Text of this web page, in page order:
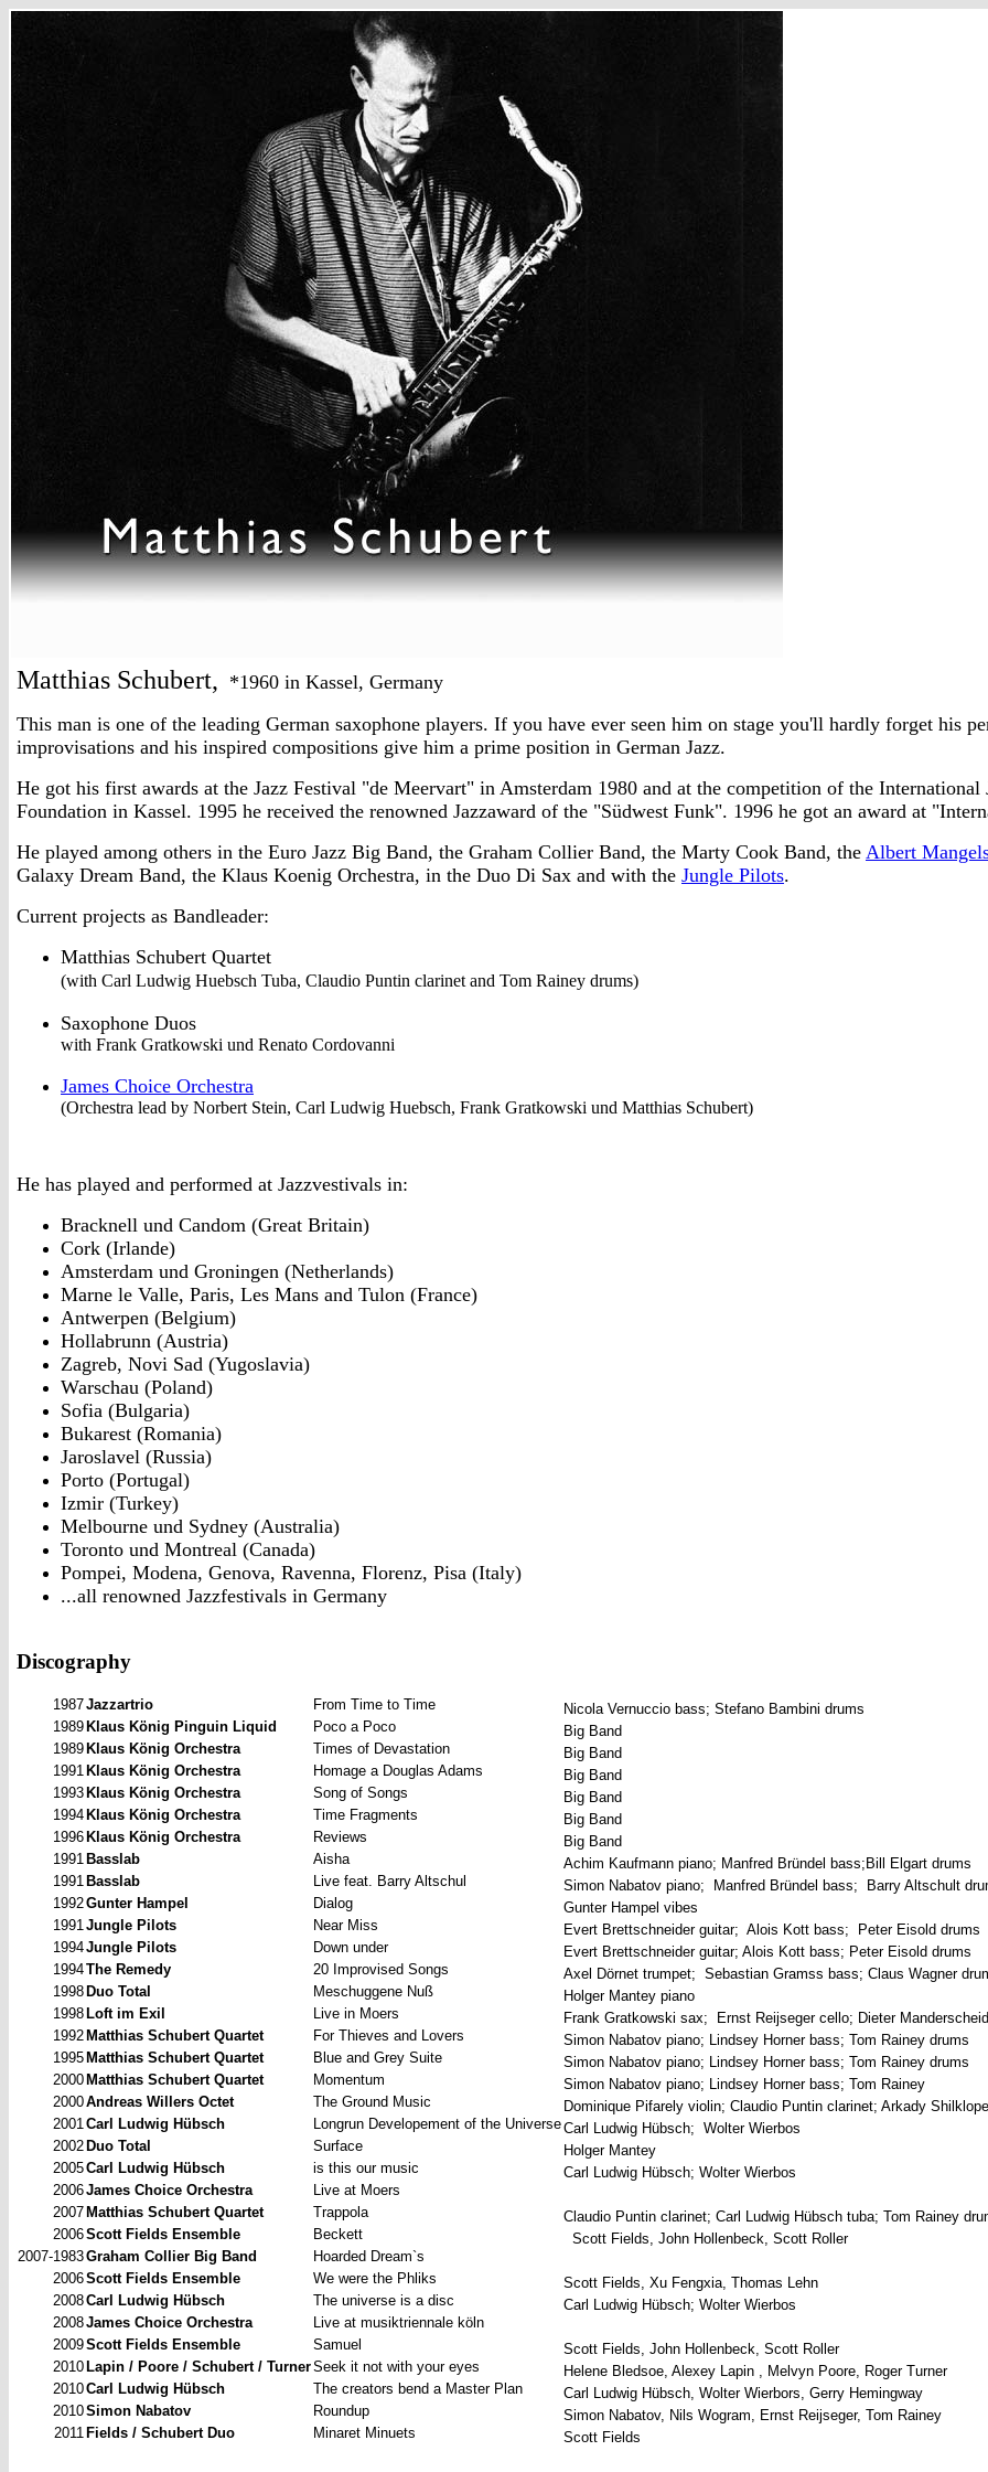
Matthias Schubert, *1960 in Kassel, Germany
This man is one of the leading German saxophone players. If you have ever seen him on stage you'll hardly forget his
improvisations and his inspired compositions give him a prime position in German Jazz.
He got his first awards at the Jazz Festival "de Meervart" in Amsterdam 1980 and at the competition of the
Foundation in Kassel. 1995 he received the renowned Jazzaward of the "Südwest Funk". 1996 he got an award at
He played among others in the Euro Jazz Big Band, the Graham Collier Band, the Marty Cook Band, the Albert
Galaxy Dream Band, the Klaus Koenig Orchestra, in the Duo Di Sax and with the Jungle Pilots.
Current projects as Bandleader:
Matthias Schubert Quartet
(with Carl Ludwig Huebsch Tuba, Claudio Puntin clarinet and Tom Rainey drums)
Saxophone Duos
with Frank Gratkowski und Renato Cordovanni
James Choice Orchestra
(Orchestra lead by Norbert Stein, Carl Ludwig Huebsch, Frank Gratkowski und Matthias Schubert)
He has played and performed at Jazzvestivals in:
Bracknell und Candom (Great Britain)
Cork (Irlande)
Amsterdam und Groningen (Netherlands)
Marne le Valle, Paris, Les Mans and Tulon (France)
Antwerpen (Belgium)
Hollabrunn (Austria)
Zagreb, Novi Sad (Yugoslavia)
Warschau (Poland)
Sofia (Bulgaria)
Bukarest (Romania)
Jaroslavel (Russia)
Porto (Portugal)
Izmir (Turkey)
Melbourne und Sydney (Australia)
Toronto und Montreal (Canada)
Pompei, Modena, Genova, Ravenna, Florenz, Pisa (Italy)
...all renowned Jazzfestivals in Germany
Discography
1987Jazzartrio From Time to Time Nicola Vernuccio bass; Stefano Bambini drums
1989 Klaus König Pinguin Liquid Poco a Poco Big Band
1989 Klaus König Orchestra Times of Devastation Big Band
1991 Klaus König Orchestra Homage a Douglas Adams Big Band
1993 Klaus König Orchestra Song of Songs Big Band
1994 Klaus König Orchestra Time Fragments Big Band
1996 Klaus König Orchestra Reviews Big Band
1991 Basslab Aisha Achim Kaufmann piano; Manfred Bründel bass;Bill Elgart drums
1991 Basslab Live feat. Barry Altschul Simon Nabatov piano; Manfred Bründel bass; Barry Altschult
1992Gunter Hampel Dialog Gunter Hampel vibes
1991Jungle Pilots NearMiss Evert Brettschneider guitar; Alois Kott bass; Peter Eisold drums
1994Jungle Pilots Down under Evert Brettschneider guitar; Alois Kott bass; Peter Eisold drums
1994The Remedy 20 Improvised Songs Axel Dörnet trumpet; Sebastian Gramss bass; Claus Wagner
1998 Duo Total Meschuggene Nuß Holger Mantey piano
1998 Loft im Exil Live in Moers Frank Gratkowski sax; Ernst Reijseger cello; Dieter
1992 Matthias Schubert Quartet For Thieves and Lovers Simon Nabatov piano; Lindsey Horner bass; Tom Rainey drums
1995 Matthias Schubert Quartet Blue and Grey Suite Simon Nabatov piano; Lindsey Horner bass; Tom Rainey drums
2000 Matthias Schubert Quartet Momentum Simon Nabatov piano; Lindsey Horner bass; Tom Rainey
2000Andreas Willers Octet The Ground Music Dominique Pifarely violin; Claudio Puntin clarinet; Arkady
2001Carl Ludwig Hübsch Longrun Developement of the UniverseCarl Ludwig Hübsch; Wolter Wierbos
2002 Duo Total Surface Holger Mantey
2005Carl Ludwig Hübsch is this our music Carl Ludwig Hübsch; Wolter Wierbos
2006James Choice Orchestra Live at Moers
2007 Matthias Schubert Quartet Trappola Claudio Puntin clarinet; Carl Ludwig Hübsch tuba; Tom Rainey
2006Scott Fields Ensemble Beckett Scott Fields, John Hollenbeck, Scott Roller
2007-1983Graham Collier Big Band Hoarded Dream`s
2006Scott Fields Ensemble We were the Phliks Scott Fields, Xu Fengxia, Thomas Lehn
2008Carl Ludwig Hübsch The universe is a disc Carl Ludwig Hübsch; Wolter Wierbos
2008James Choice Orchestra Live at musiktriennale köln
2009Scott Fields Ensemble Samuel Scott Fields, John Hollenbeck, Scott Roller
2010 Lapin / Poore / Schubert / TurnerSeek it not with your eyes Helene Bledsoe, Alexey Lapin , Melvyn Poore, Roger Turner
2010Carl Ludwig Hübsch The creators bend a Master Plan Carl Ludwig Hübsch, Wolter Wierbors, Gerry Hemingway
2010Simon Nabatov Roundup Simon Nabatov, Nils Wogram, Ernst Reijseger, Tom Rainey
2011 Fields / Schubert Duo Minaret Minuets Scott Fields